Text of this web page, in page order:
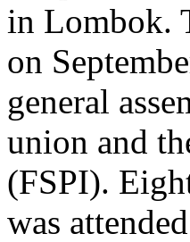
in Lombok.
on
general
union and
(FSPI).
was